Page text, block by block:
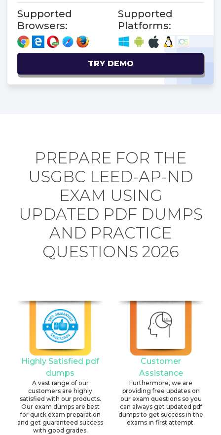
Supported
Browsers:
Supported
Platforms:
TRY DEMO
PREPARE FOR THE
USGBC LEED-AP-ND
EXAM USING
UPDATED PDF DUMPS
AND PRACTICE
QUESTIONS 2026
Highly Satisfied pdf
dumps
A vast range of our
customers are highly
satisfied with our products.
Our exam dumps are best
for quick exam preparation
and get guaranteed success
with good grades.
Customer
Assistance
Furthermore, we are
providing free updates on
our exam questions so you
can always get updated pdf
dumps to get success in the
exams in first attempt.